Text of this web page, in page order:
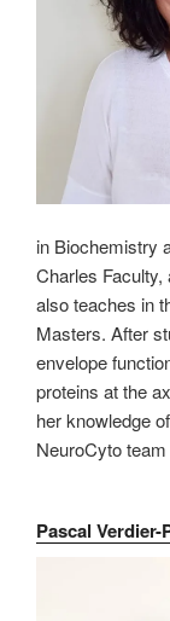
in Biochemistry
Charles Faculty,
also teaches in
Masters. After
envelope
proteins at the
her knowledge
NeuroCyto
Pascal